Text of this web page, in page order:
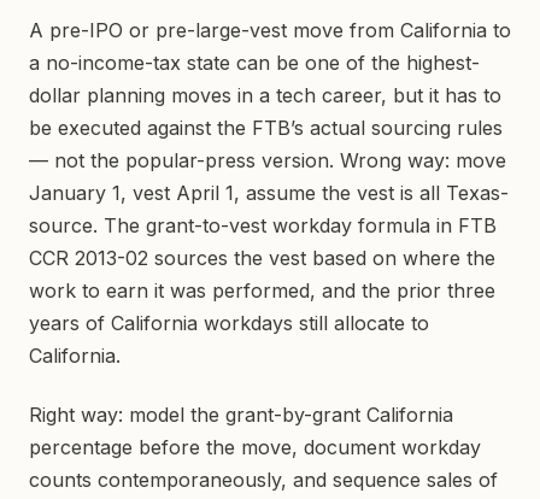
A pre-IPO or pre-large-vest move from California to
a no-income-tax state can be one of the highest-
dollar planning moves in a tech career, but it has to
be executed against the FTB’s actual sourcing rules
— not the popular-press version. Wrong way: move
January 1, vest April 1, assume the vest is all Texas-
source. The grant-to-vest workday formula in FTB
CCR 2013-02 sources the vest based on where the
work to earn it was performed, and the prior three
years of California workdays still allocate to
California.
Right way: model the grant-by-grant California
percentage before the move, document workday
counts contemporaneously, and sequence sales of